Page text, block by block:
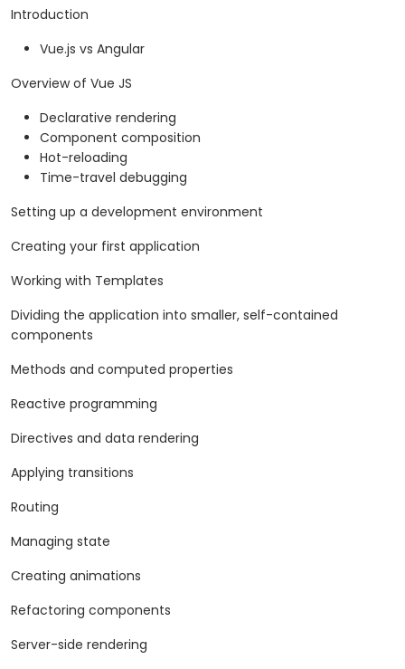
Introduction
Vue.js vs Angular
Overview of Vue JS
Declarative rendering
Component composition
Hot-reloading
Time-travel debugging
Setting up a development environment
Creating your first application
Working with Templates
Dividing the application into smaller, self-contained
components
Methods and computed properties
Reactive programming
Directives and data rendering
Applying transitions
Routing
Managing state
Creating animations
Refactoring components
Server-side rendering